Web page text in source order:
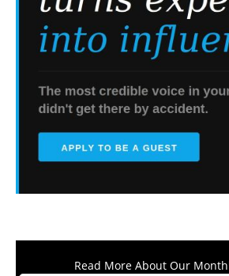
Read More About Our